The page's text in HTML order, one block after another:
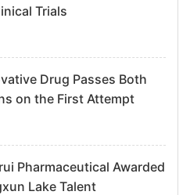
Trials
Drug Passes Both
on the First Attempt
Pharmaceutical Awarded
Lake Talent